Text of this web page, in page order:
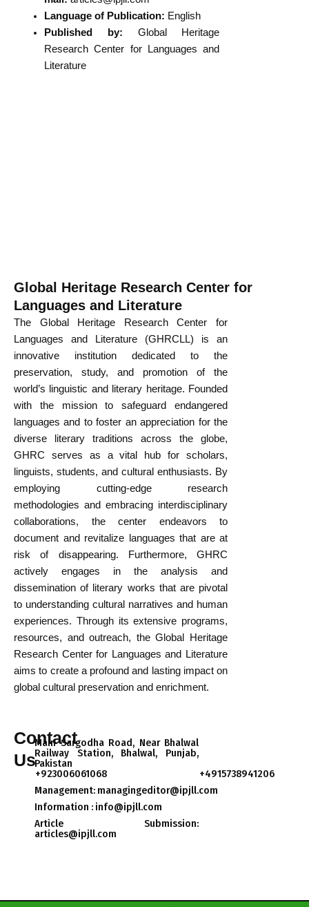
Language of Publication: English
Published by: Global Heritage
Research Center for Languages and
Literature
Global Heritage Research Center for
Languages and Literature
The Global Heritage Research Center for
Languages and Literature (GHRCLL) is an
innovative institution dedicated to the
preservation, study, and promotion of the
world’s linguistic and literary heritage. Founded
with the mission to safeguard endangered
languages and to foster an appreciation for the
diverse literary traditions across the globe,
GHRC serves as a vital hub for scholars,
linguists, students, and cultural enthusiasts. By
employing cutting-edge research
methodologies and embracing interdisciplinary
collaborations, the center endeavors to
document and revitalize languages that are at
risk of disappearing. Furthermore, GHRC
actively engages in the analysis and
dissemination of literary works that are pivotal
to understanding cultural narratives and human
experiences. Through its extensive programs,
resources, and outreach, the Global Heritage
Research Center for Languages and Literature
aims to create a profound and lasting impact on
global cultural preservation and enrichment.
Contact
Us
Main Sargodha Road, Near Bhalwal
Railway Station, Bhalwal, Punjab,
Pakistan
+923006061068
+4915738941206
Management: managingeditor@ipjll.com
Information : info@ipjll.com
Article Submission:
articles@ipjll.com​